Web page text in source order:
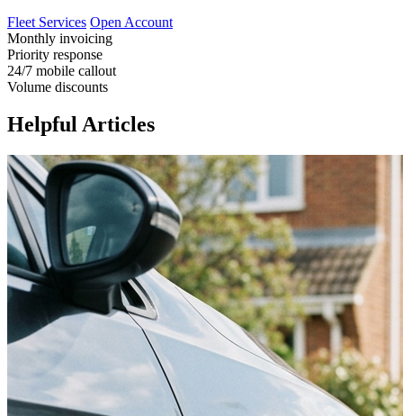
Fleet Services Open Account
Monthly invoicing
Priority response
24/7 mobile callout
Volume discounts
Helpful Articles